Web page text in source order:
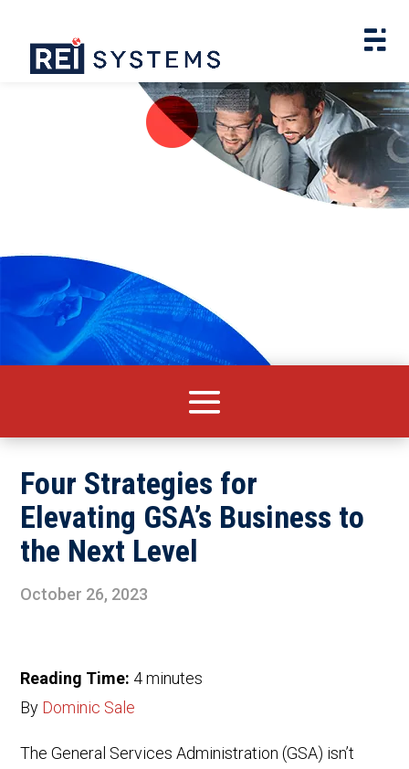
Four Strategies for
Elevating GSA’s Business to
the Next Level
October 26, 2023
Reading Time: 4 minutes
By Dominic Sale
The General Services Administration (GSA) isn’t